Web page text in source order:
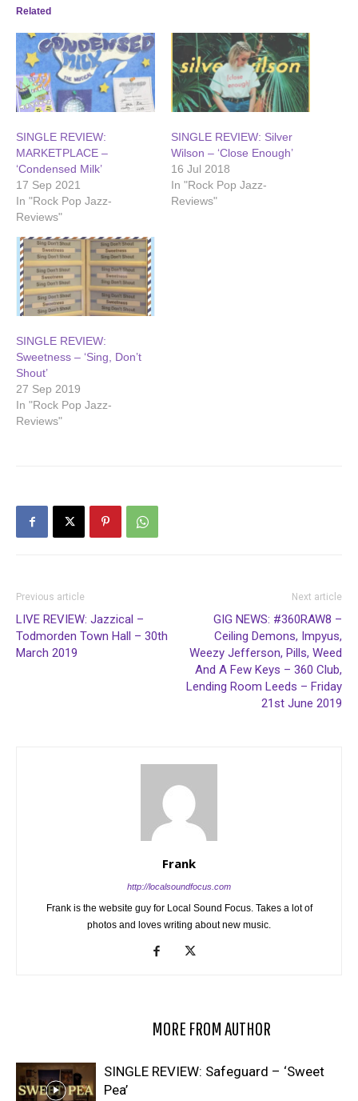
Related
SINGLE REVIEW:
MARKETPLACE –
‘Condensed Milk’
17 Sep 2021
In "Rock Pop Jazz-
Reviews"
SINGLE REVIEW: Silver
Wilson – ‘Close Enough’
16 Jul 2018
In "Rock Pop Jazz-
Reviews"
SINGLE REVIEW:
Sweetness – ‘Sing, Don’t
Shout’
27 Sep 2019
In "Rock Pop Jazz-
Reviews"
Previous article
LIVE REVIEW: Jazzical –
Todmorden Town Hall – 30th
March 2019
Next article
GIG NEWS: #360RAW8 –
Ceiling Demons, Impyus,
Weezy Jefferson, Pills, Weed
And A Few Keys – 360 Club,
Lending Room Leeds – Friday
21st June 2019
Frank
http://localsoundfocus.com
Frank is the website guy for Local Sound Focus. Takes a lot of
photos and loves writing about new music.
MORE FROM AUTHOR
SINGLE REVIEW: Safeguard – ‘Sweet
Pea’